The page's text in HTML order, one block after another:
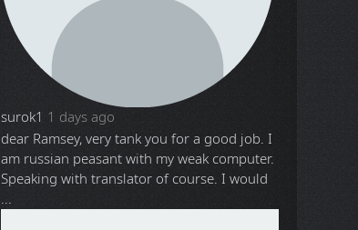
surok1 1 days ago
dear Ramsey, very tank you for a good job. I
am russian peasant with my weak computer.
Speaking with translator of course. I would
...